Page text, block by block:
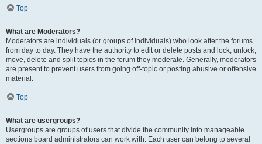
Top
What are Moderators?
Moderators are individuals (or groups of individuals) who look after the forums
from day to day. They have the authority to edit or delete posts and lock, unlock,
move, delete and split topics in the forum they moderate. Generally, moderators
are present to prevent users from going off-topic or posting abusive or offensive
material.
Top
What are usergroups?
Usergroups are groups of users that divide the community into manageable
sections board administrators can work with. Each user can belong to several